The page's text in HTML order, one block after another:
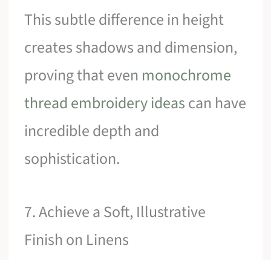
This subtle difference in height
creates shadows and dimension,
proving that even monochrome
thread embroidery ideascan have
incredible depth and
sophistication.
7. Achieve a Soft, Illustrative
Finish on Linens